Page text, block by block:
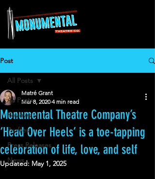
Post
All Posts
Reviews
Profiles
Press Releases
News
All Posts
Monumental Theatre Company’s
‘Head Over Heels’ is a toe-tapping
celebration of life, love, and self
Matré Grant
Mar 8, 2020 4 min read
Updated: May 1, 2025